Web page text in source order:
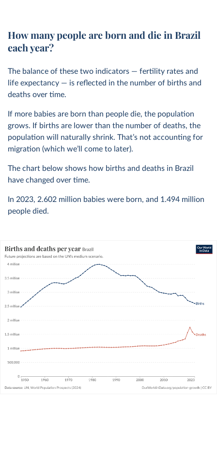
How many people are born and die in Brazil
each year?
The balance of these two indicators — fertility rates and
life expectancy — is reflected in the number of births and
deaths over time.
If more babies are born than people die, the population
grows. If births are lower than the number of deaths, the
population will naturally shrink. That’s not accounting for
migration (which we’ll come to later).
The chart below shows how births and deaths in Brazil
have changed over time.
In 2023, 2.602 million babies were born, and 1.494 million
people died.